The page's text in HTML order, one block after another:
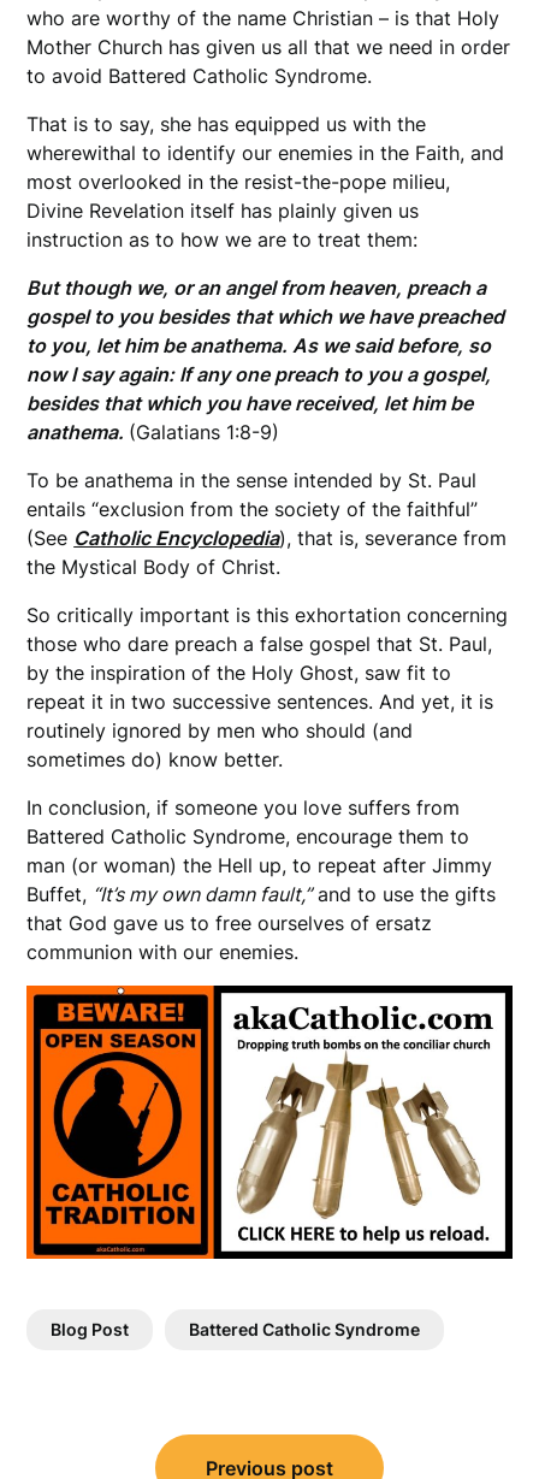
who are worthy of the name Christian – is that Holy
Mother Church has given us all that we need in order
to avoid Battered Catholic Syndrome.
That is to say, she has equipped us with the
wherewithal to identify our enemies in the Faith, and
most overlooked in the resist-the-pope milieu,
Divine Revelation itself has plainly given us
instruction as to how we are to treat them:
But though we, or an angel from heaven, preach a
gospel to you besides that which we have preached
to you, let him be anathema. As we said before, so
now I say again: If any one preach to you a gospel,
besides that which you have received, let him be
anathema. (Galatians 1:8-9)
To be anathema in the sense intended by St. Paul
entails “exclusion from the society of the faithful”
(See Catholic Encyclopedia), that is, severance from
the Mystical Body of Christ.
So critically important is this exhortation concerning
those who dare preach a false gospel that St. Paul,
by the inspiration of the Holy Ghost, saw fit to
repeat it in two successive sentences. And yet, it is
routinely ignored by men who should (and
sometimes do) know better.
In conclusion, if someone you love suffers from
Battered Catholic Syndrome, encourage them to
man (or woman) the Hell up, to repeat after Jimmy
Buffet, “It’s my own damn fault,”and to use the gifts
that God gave us to free ourselves of ersatz
communion with our enemies.
Blog Post Battered Catholic Syndrome
Previous post